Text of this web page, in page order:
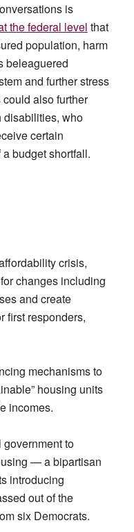
is
the federal level that
population, harm
beleaguered
and further stress
also further
disabilities, who
certain
budget shortfall.
crisis,
changes including
and create
first responders,
mechanisms to
housing units
incomes.
government to
— a bipartisan
introducing
out of the
six Democrats.